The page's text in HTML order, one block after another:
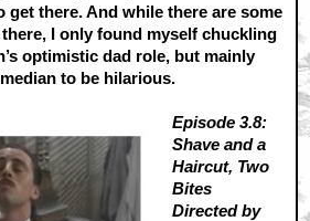
get there. And while there are some
I only found myself chuckling
optimistic dad role, but mainly
to be hilarious.
Episode 3.8:
Shave and a
Haircut, Two
Bites
Directed by